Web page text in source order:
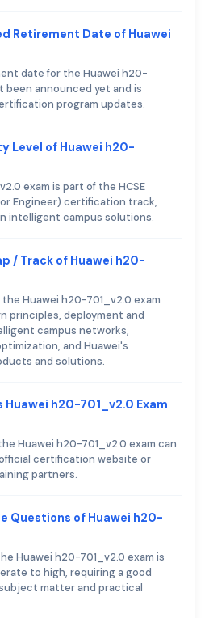
Retirement Date of Huawei
date for the Huawei h20-
been announced yet and is
program updates.
Level of Huawei h20-
exam is part of the HCSE
Engineer) certification track,
intelligent campus solutions.
/ Track of Huawei h20-
Huawei h20-701_v2.0 exam
principles, deployment and
campus networks,
and Huawei's
and solutions.
h20-701_v2.0 Exam
Huawei h20-701_v2.0 exam can
certification website or
partners.
Questions of Huawei h20-
Huawei h20-701_v2.0 exam is
to high, requiring a good
matter and practical